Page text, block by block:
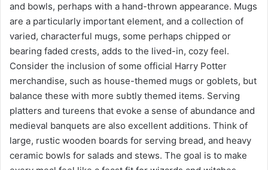
and bowls, perhaps with a hand-thrown appearance. Mugs
are a particularly important element, and a collection of
varied, characterful mugs, some perhaps chipped or
bearing faded crests, adds to the lived-in, cozy feel.
Consider the inclusion of some official Harry Potter
merchandise, such as house-themed mugs or goblets, but
balance these with more subtly themed items. Serving
platters and tureens that evoke a sense of abundance and
medieval banquets are also excellent additions. Think of
large, rustic wooden boards for serving bread, and heavy
ceramic bowls for salads and stews. The goal is to make